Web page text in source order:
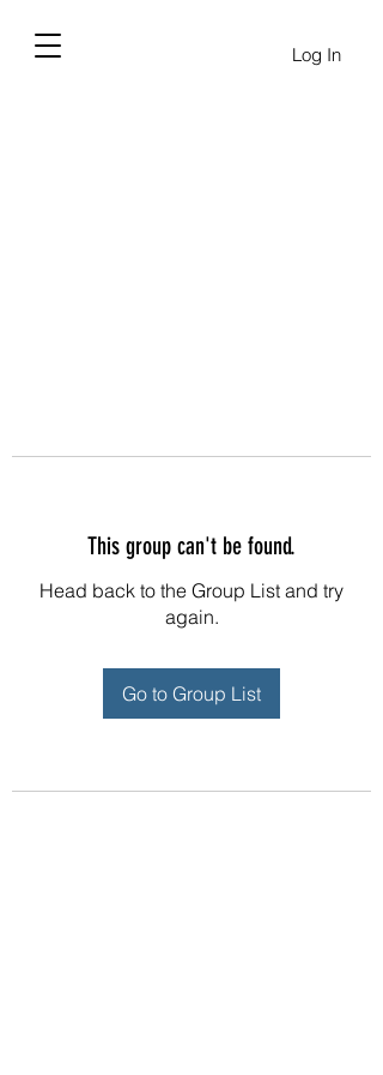
Log In
This group can't be found.
Head back to the Group List and try
again.
Go to Group List